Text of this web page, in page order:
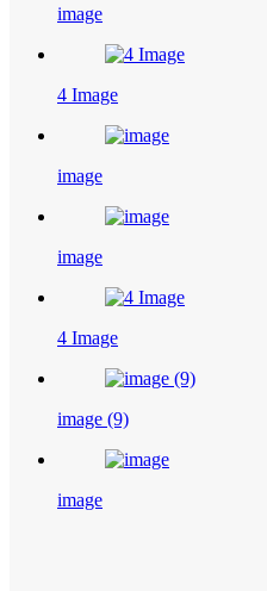
image
4 Image
image
image
4 Image
image (9)
image